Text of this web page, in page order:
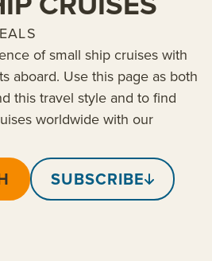
of small ship cruises with
aboard. Use this page as both
this travel style and to find
worldwide with our
SUBSCRIBE